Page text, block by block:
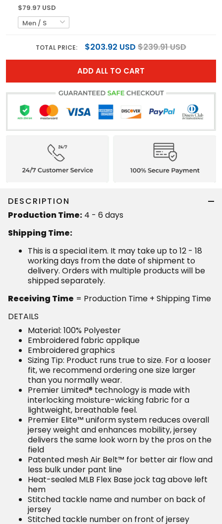
$79.97 USD
TOTAL PRICE: $203.92 USD $239.91 USD
ADD ALL TO CART
DESCRIPTION
Production Time: 4 - 6 days
Shipping Time:
This is a special item. It may take up to 12 - 18
working days from the date of shipment to
delivery. Orders with multiple products will be
shipped separately.
Receiving Time = Production Time + Shipping Time
DETAILS
Material: 100% Polyester
Embroidered fabric applique
Embroidered graphics
Sizing Tip: Product runs true to size. For a looser
fit, we recommend ordering one size larger
than you normally wear.
Premier Limited® technology is made with
interlocking moisture-wicking fabric for a
lightweight, breathable feel.
Premier Elite™ uniform system reduces overall
jersey weight and enhances mobility, jersey
delivers the same look worn by the pros on the
field
Patented mesh Air Belt™ for better air flow and
less bulk under pant line
Heat-sealed MLB Flex Base jock tag above left
hem
Stitched tackle name and number on back of
jersey
Stitched tackle number on front of jersey